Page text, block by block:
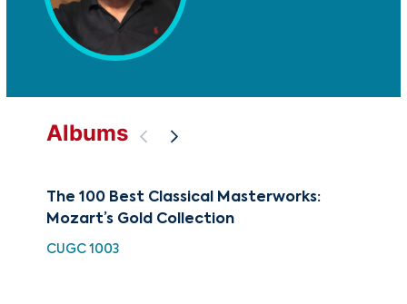
Albums
The 100 Best Classical Masterworks:
Mozart’s Gold Collection
CUGC 1003